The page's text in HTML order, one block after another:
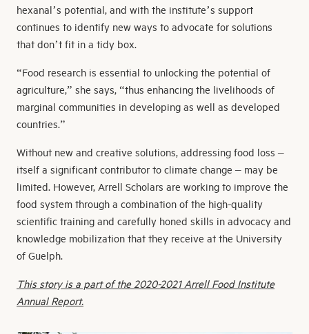
hexanal’s potential, and with the institute’s support
continues to identify new ways to advocate for solutions
that don’t fit in a tidy box.
“Food research is essential to unlocking the potential of
agriculture,” she says, “thus enhancing the livelihoods of
marginal communities in developing as well as developed
countries.”
Without new and creative solutions, addressing food loss –
itself a significant contributor to climate change – may be
limited. However, Arrell Scholars are working to improve the
food system through a combination of the high-quality
scientific training and carefully honed skills in advocacy and
knowledge mobilization that they receive at the University
of Guelph.
This story is a part of the 2020-2021 Arrell Food Institute
Annual Report.